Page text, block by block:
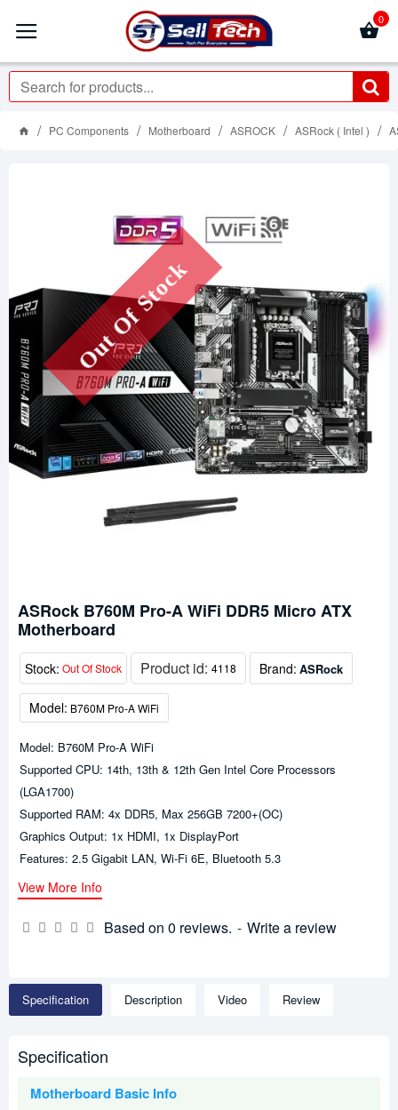
0
PC Components Motherboard ASROCK ASRock ( Intel )
Out Of Stock
ASRock B760M Pro-A WiFi DDR5 Micro ATX
Motherboard
Stock: Out Of Stock Product id: 4118 Brand: ASRock
Model: B760M Pro-A WiFi
Based on 0 reviews. - Write a review
Model: B760M Pro-A WiFi
Supported CPU: 14th, 13th & 12th Gen Intel Core Processors
(LGA1700)
Supported RAM: 4x DDR5, Max 256GB 7200+(OC)
Graphics Output: 1x HDMI, 1x DisplayPort
Features: 2.5 Gigabit LAN, Wi-Fi 6E, Bluetooth 5.3
View More Info
Specification Description Video Review
Specification
Motherboard Basic Info